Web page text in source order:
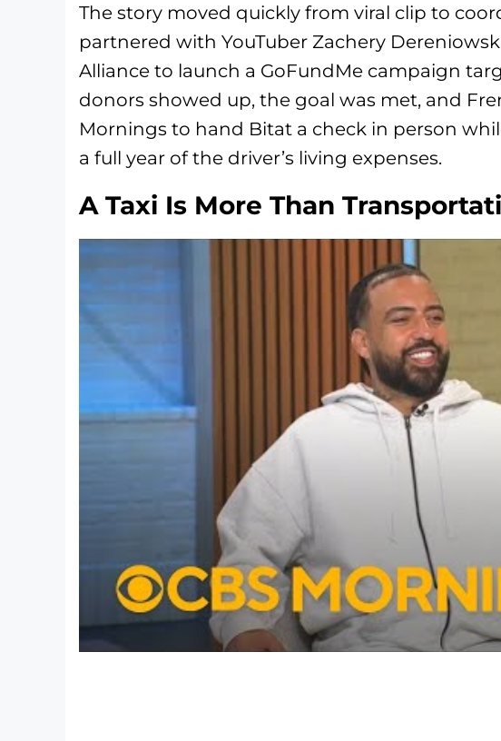
The story moved quickly from viral clip to
partnered with YouTuber Zachery
Alliance to launch a GoFundMe campaign
donors showed up, the goal was met, and
Mornings to hand Bitat a check in person
a full year of the driver’s living expenses.
A Taxi Is More Than